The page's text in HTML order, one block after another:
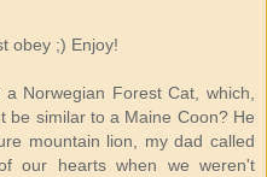
obey ;) Enjoy!
Norwegian Forest Cat, which,
be similar to a Maine Coon? He
mountain lion, my dad called
our hearts when we weren't